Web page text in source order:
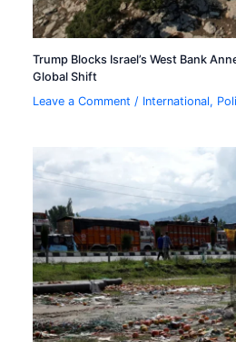
Trump Blocks Israel’s West Bank
Global Shift
Leave a Comment / International,